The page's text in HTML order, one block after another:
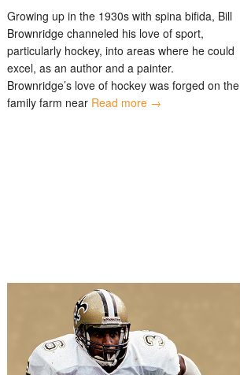
Growing up in the 1930s with spina bifida, Bill
Brownridge channeled his love of sport,
particularly hockey, into areas where he could
excel, as an author and a painter.
Brownridge’s love of hockey was forged on the
family farm near Read more →